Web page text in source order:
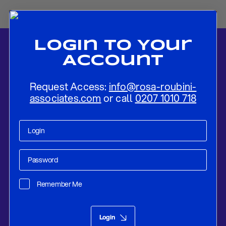
Login To Your
Account
Request Access: info@rosa-roubini-
associates.com or call 0207 1010 718
Remember Me
Login
Home-News-Russian Economy: An Economic Shock From Which
It Will Be Hard to Recover
ResearchNov 04, 2022